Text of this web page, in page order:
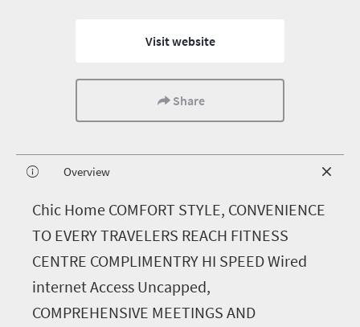
Visit website
Share
Overview
Chic Home COMFORT STYLE, CONVENIENCE
TO EVERY TRAVELERS REACH FITNESS
CENTRE COMPLIMENTRY HI SPEED Wired
internet Access Uncapped,
COMPREHENSIVE MEETINGS AND